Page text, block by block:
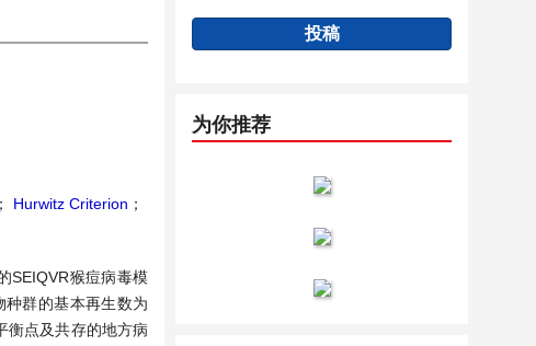
； Hurwitz Criterion ；
SEIQVR猴痘病毒模
种群的基本再生数为
衡点及共存的地方病
投稿
为你推荐